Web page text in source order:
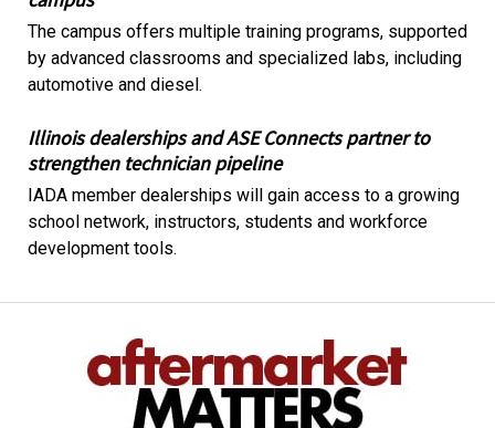
The campus offers multiple training programs, supported
by advanced classrooms and specialized labs, including
automotive and diesel.
Illinois dealerships and ASE Connects partner to
strengthen technician pipeline
IADA member dealerships will gain access to a growing
school network, instructors, students and workforce
development tools.